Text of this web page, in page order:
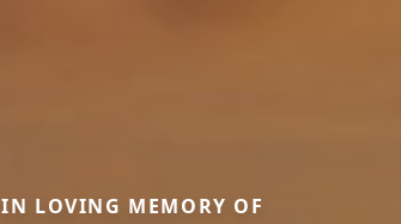
IN LOVING MEMORY OF